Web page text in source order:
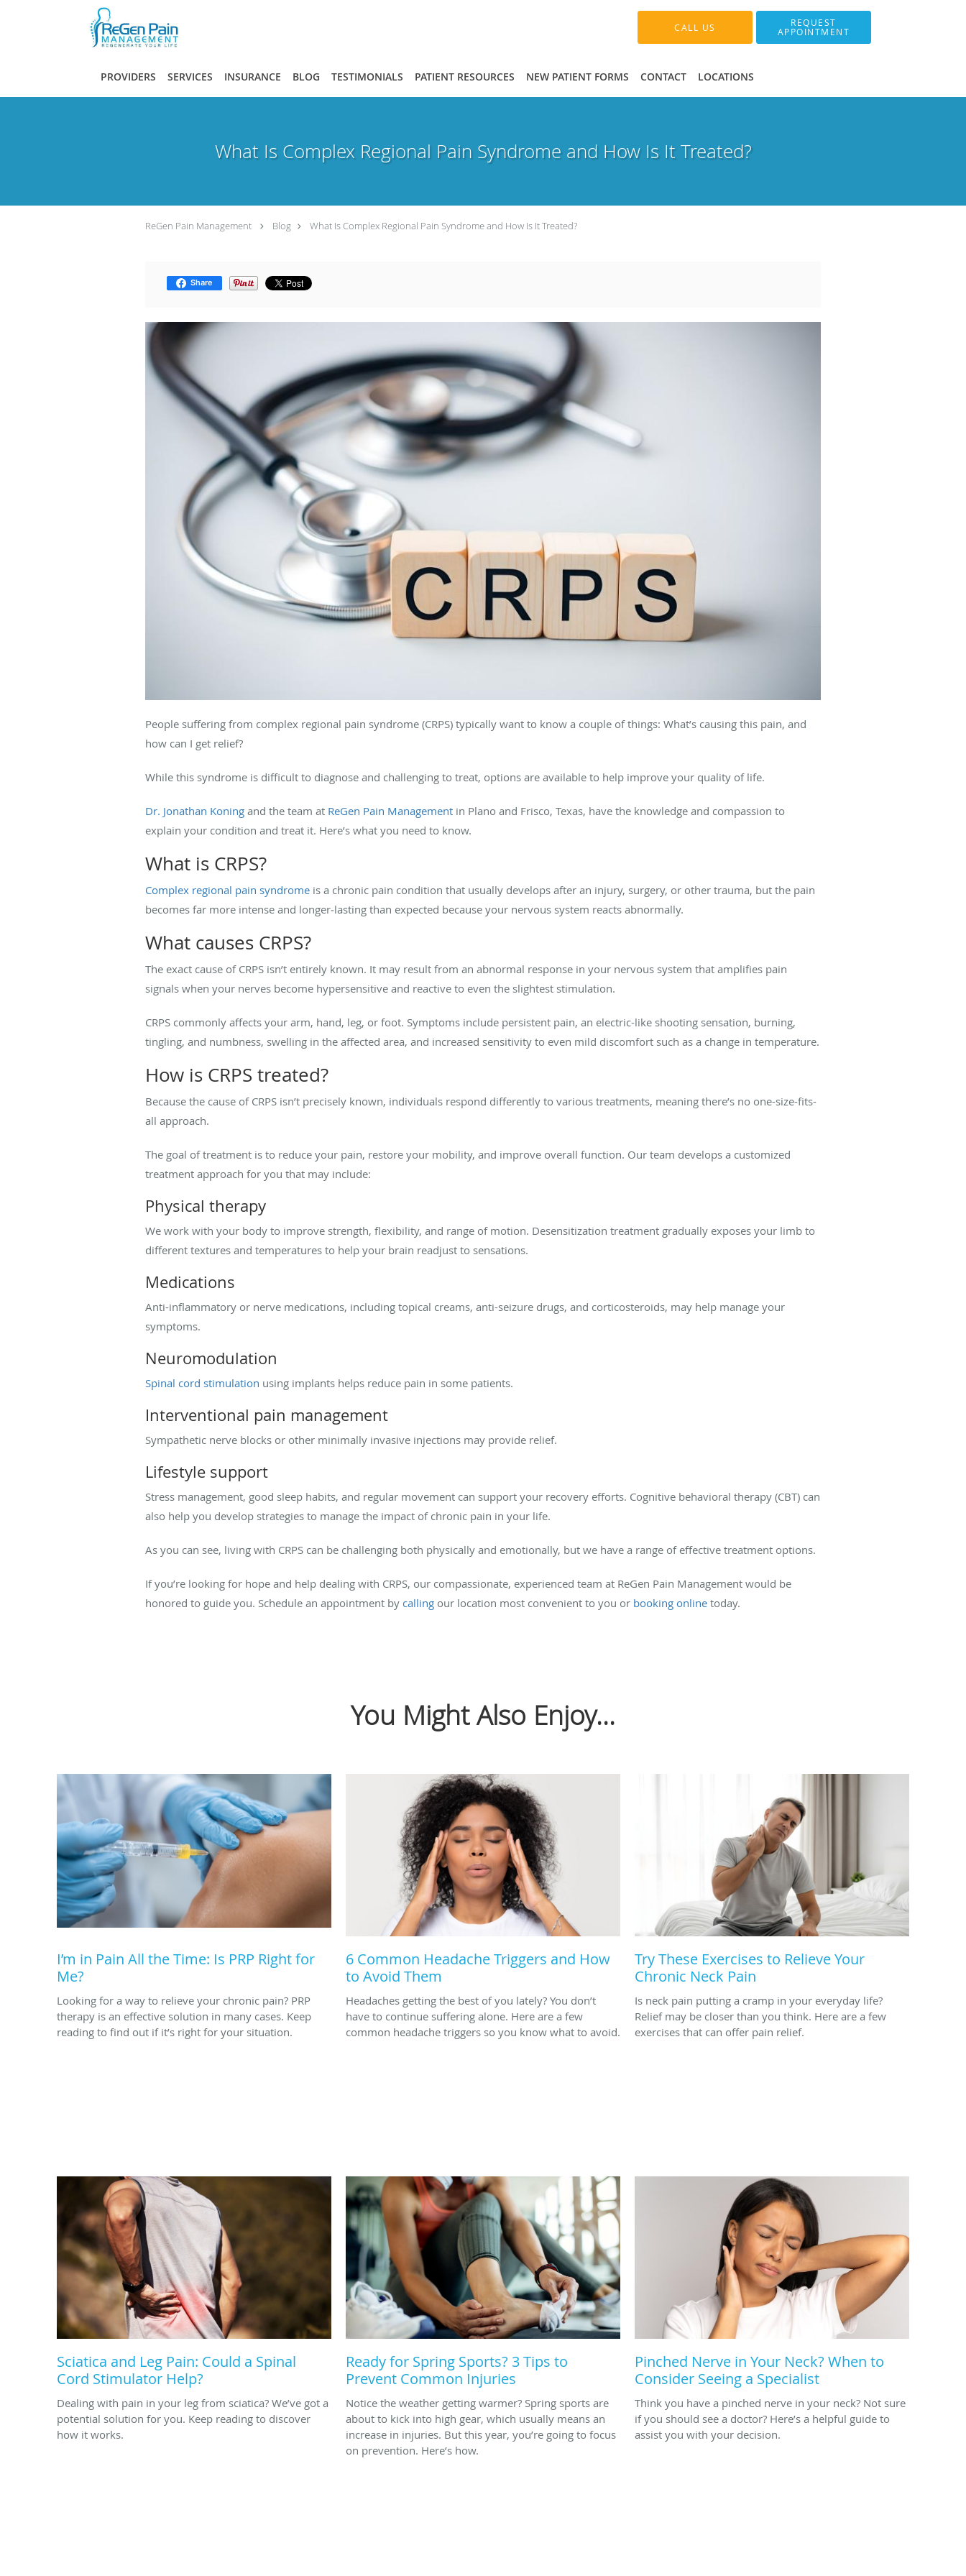
CALL US REQUEST
APPOINTMENT
PROVIDERS SERVICES INSURANCE BLOG TESTIMONIALS PATIENT RESOURCES NEW PATIENT FORMS CONTACT LOCATIONS
What Is Complex Regional Pain Syndrome and How Is It Treated?
ReGen Pain Management Blog What Is Complex Regional Pain Syndrome and How Is It Treated?
Share
People suffering from complex regional pain syndrome (CRPS) typically want to know a couple of things: What’s causing this pain, and
how can I get relief?
While this syndrome is difficult to diagnose and challenging to treat, options are available to help improve your quality of life.
Dr. Jonathan Koning and the team at ReGen Pain Management in Plano and Frisco, Texas, have the knowledge and compassion to
explain your condition and treat it. Here’s what you need to know.
What is CRPS?
Complex regional pain syndrome is a chronic pain condition that usually develops after an injury, surgery, or other trauma, but the pain
becomes far more intense and longer‑lasting than expected because your nervous system reacts abnormally.
What causes CRPS?
The exact cause of CRPS isn’t entirely known. It may result from an abnormal response in your nervous system that amplifies pain
signals when your nerves become hypersensitive and reactive to even the slightest stimulation.
CRPS commonly affects your arm, hand, leg, or foot. Symptoms include persistent pain, an electric-like shooting sensation, burning,
tingling, and numbness, swelling in the affected area, and increased sensitivity to even mild discomfort such as a change in temperature.
How is CRPS treated?
Because the cause of CRPS isn’t precisely known, individuals respond differently to various treatments, meaning there’s no one-size-fits-
all approach.
The goal of treatment is to reduce your pain, restore your mobility, and improve overall function. Our team develops a customized
treatment approach for you that may include:
Physical therapy
We work with your body to improve strength, flexibility, and range of motion. Desensitization treatment gradually exposes your limb to
different textures and temperatures to help your brain readjust to sensations.
Medications
Anti-inflammatory or nerve medications, including topical creams, anti-seizure drugs, and corticosteroids, may help manage your
symptoms.
Neuromodulation
Spinal cord stimulation using implants helps reduce pain in some patients.
Interventional pain management
Sympathetic nerve blocks or other minimally invasive injections may provide relief.
Lifestyle support
Stress management, good sleep habits, and regular movement can support your recovery efforts. Cognitive behavioral therapy (CBT) can
also help you develop strategies to manage the impact of chronic pain in your life.
As you can see, living with CRPS can be challenging both physically and emotionally, but we have a range of effective treatment options.
If you’re looking for hope and help dealing with CRPS, our compassionate, experienced team at ReGen Pain Management would be
honored to guide you. Schedule an appointment by calling our location most convenient to you or booking online today.
You Might Also Enjoy...
I’m in Pain All the Time: Is PRP Right for
Me?
Looking for a way to relieve your chronic pain? PRP
therapy is an effective solution in many cases. Keep
reading to find out if it’s right for your situation.
6 Common Headache Triggers and How
to Avoid Them
Headaches getting the best of you lately? You don’t
have to continue suffering alone. Here are a few
common headache triggers so you know what to avoid.
Try These Exercises to Relieve Your
Chronic Neck Pain
Is neck pain putting a cramp in your everyday life?
Relief may be closer than you think. Here are a few
exercises that can offer pain relief.
Sciatica and Leg Pain: Could a Spinal
Cord Stimulator Help?
Dealing with pain in your leg from sciatica? We’ve got a
potential solution for you. Keep reading to discover
how it works.
Ready for Spring Sports? 3 Tips to
Prevent Common Injuries
Notice the weather getting warmer? Spring sports are
about to kick into high gear, which usually means an
increase in injuries. But this year, you’re going to focus
on prevention. Here’s how.
Pinched Nerve in Your Neck? When to
Consider Seeing a Specialist
Think you have a pinched nerve in your neck? Not sure
if you should see a doctor? Here’s a helpful guide to
assist you with your decision.